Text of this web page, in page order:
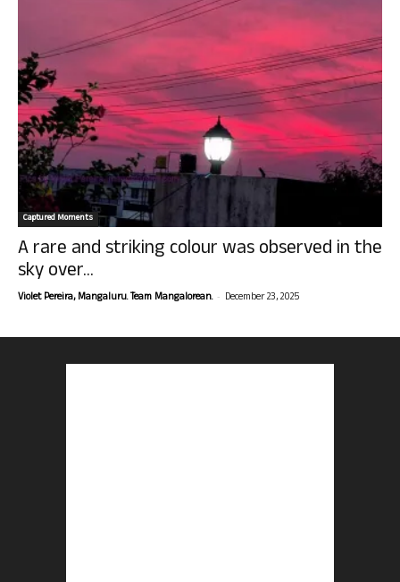
Captured Moments
A rare and striking colour was observed in the
sky over...
Violet Pereira, Mangaluru. Team Mangalorean. - December 23, 2025